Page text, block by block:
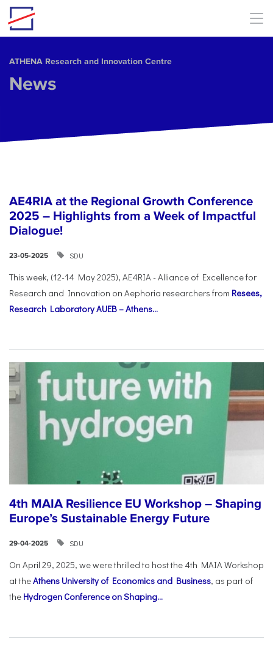
Skip to main content
ΑΤΗΕΝΑ Research and Innovation Centre
News
AE4RIA at the Regional Growth Conference
2025 – Highlights from a Week of Impactful
Dialogue!
23-05-2025 SDU
This week, (12-14 May 2025), AE4RIA - Alliance of Excellence for
Research and Innovation on Αephoria researchers from Resees,
Research Laboratory AUEB – Athens...
4th MAIA Resilience EU Workshop – Shaping
Europe’s Sustainable Energy Future
29-04-2025 SDU
On April 29, 2025, we were thrilled to host the 4th MAIA Workshop
at theAthens University of Economics and Business, as part of
the Hydrogen Conference on Shaping...